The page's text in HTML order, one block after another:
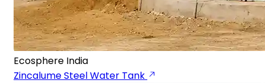
Ecosphere India
Zincalume Steel Water Tank